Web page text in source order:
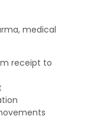
medical
receipt to